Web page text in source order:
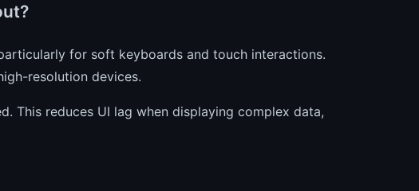
for soft keyboards and touch interactions.
resolution devices.
This reduces UI lag when displaying complex data,